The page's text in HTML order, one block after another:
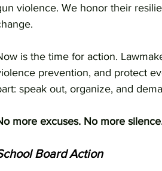
violence. We honor their
is the time for action.
prevention, and protect
speak out, organize, and
more excuses. No more
Board Action